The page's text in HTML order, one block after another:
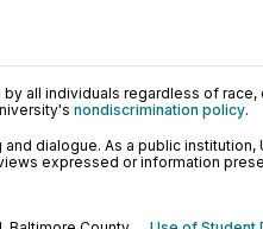
all individuals regardless of race,
nondiscrimination policy.
dialogue. As a public
expressed or information